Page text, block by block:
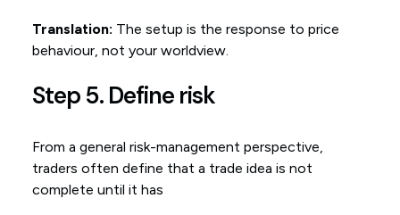
Translation: The setup is the response to price
behaviour, not your worldview.
Step 5. Define risk
From a general risk-management perspective,
traders often define that a trade idea is not
complete until it has